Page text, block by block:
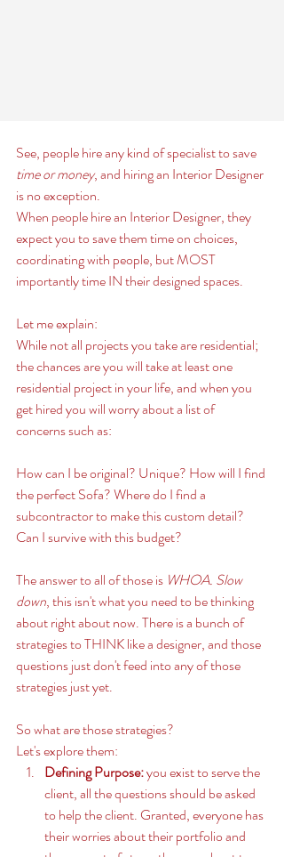
See, people hire any kind of specialist to save
time or money, and hiring an Interior Designer
is no exception.
When people hire an Interior Designer, they
expect you to save them time on choices,
coordinating with people, but MOST
importantly time IN their designed spaces.
Let me explain:
While not all projects you take are residential;
the chances are you will take at least one
residential project in your life, and when you
get hired you will worry about a list of
concerns such as:
How can I be original? Unique? How will I find
the perfect Sofa? Where do I find a
subcontractor to make this custom detail?
Can I survive with this budget?
The answer to all of those is WHOA. Slow
down, this isn't what you need to be thinking
about right about now. There is a bunch of
strategies to THINK like a designer, and those
questions just don't feed into any of those
strategies just yet.
So what are those strategies?
Let's explore them:
Defining Purpose: you exist to serve the
client, all the questions should be asked
to help the client. Granted, everyone has
their worries about their portfolio and